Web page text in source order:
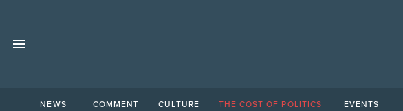
NEWS COMMENT CULTURE THE COST OF POLITICS EVENTS